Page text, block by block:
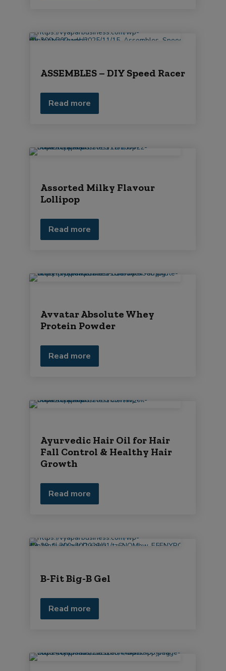
ASSEMBLES – DIY Speed Racer
Read more
Assorted Milky Flavour
Lollipop
Read more
Avvatar Absolute Whey
Protein Powder
Read more
Ayurvedic Hair Oil for Hair
Fall Control & Healthy Hair
Growth
Read more
B-Fit Big-B Gel
Read more